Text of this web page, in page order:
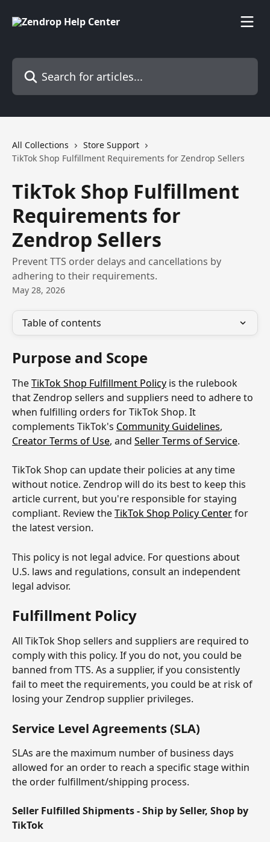
Search for articles...
All Collections
Store Support
TikTok Shop Fulfillment Requirements for Zendrop Sellers
TikTok Shop Fulfillment
Requirements for
Zendrop Sellers
Prevent TTS order delays and cancellations by
adhering to their requirements.
May 28, 2026
Table of contents
Purpose and Scope
The TikTok Shop Fulfillment Policy is the rulebook
that Zendrop sellers and suppliers need to adhere to
when fulfilling orders for TikTok Shop. It
complements TikTok's Community Guidelines,
Creator Terms of Use, and Seller Terms of Service.
TikTok Shop can update their policies at any time
without notice. Zendrop will do its best to keep this
article current, but you're responsible for staying
compliant. Review the TikTok Shop Policy Center for
the latest version.
This policy is not legal advice. For questions about
U.S. laws and regulations, consult an independent
legal advisor.
Fulfillment Policy
All TikTok Shop sellers and suppliers are required to
comply with this policy. If you do not, you could be
banned from TTS. As a supplier, if you consistently
fail to meet the requirements, you could be at risk of
losing your Zendrop supplier privileges.
Service Level Agreements (SLA)
SLAs are the maximum number of business days
allowed for an order to reach a specific stage within
the order fulfillment/shipping process.
Seller Fulfilled Shipments - Ship by Seller, Shop by
TikTok